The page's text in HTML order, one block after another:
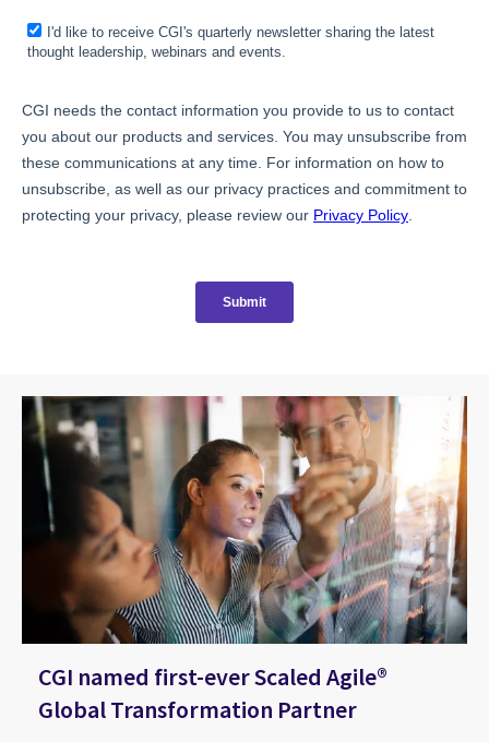
CGI named first-ever Scaled Agile®
Global Transformation Partner